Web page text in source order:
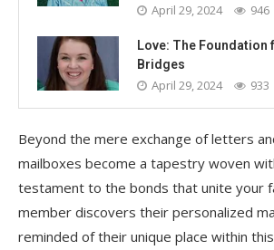
April 29, 2024 946
Love: The Foundation
Bridges
April 29, 2024 933
Beyond the mere exchange of letters
mailboxes become a tapestry woven
testament to the bonds that unite your
member discovers their personalized
reminded of their unique place within